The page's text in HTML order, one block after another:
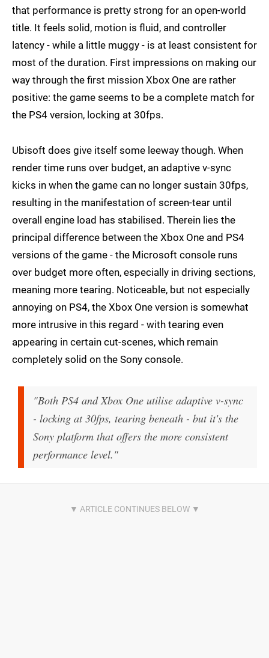
that performance is pretty strong for an open-world
title. It feels solid, motion is fluid, and controller
latency - while a little muggy - is at least consistent for
most of the duration. First impressions on making our
way through the first mission Xbox One are rather
positive: the game seems to be a complete match for
the PS4 version, locking at 30fps.
Ubisoft does give itself some leeway though. When
render time runs over budget, an adaptive v-sync
kicks in when the game can no longer sustain 30fps,
resulting in the manifestation of screen-tear until
overall engine load has stabilised. Therein lies the
principal difference between the Xbox One and PS4
versions of the game - the Microsoft console runs
over budget more often, especially in driving sections,
meaning more tearing. Noticeable, but not especially
annoying on PS4, the Xbox One version is somewhat
more intrusive in this regard - with tearing even
appearing in certain cut-scenes, which remain
completely solid on the Sony console.
"Both PS4 and Xbox One utilise adaptive v-sync
- locking at 30fps, tearing beneath - but it's the
Sony platform that offers the more consistent
performance level."